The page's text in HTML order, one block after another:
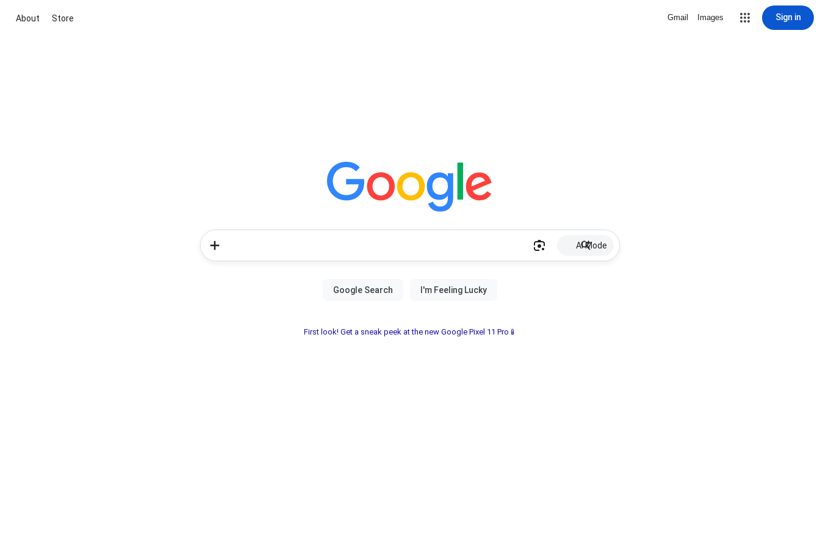
About Store Gmail Images Sign in
AI Mode
First look! Get a sneak peek at the new Google Pixel 11 Pro📱